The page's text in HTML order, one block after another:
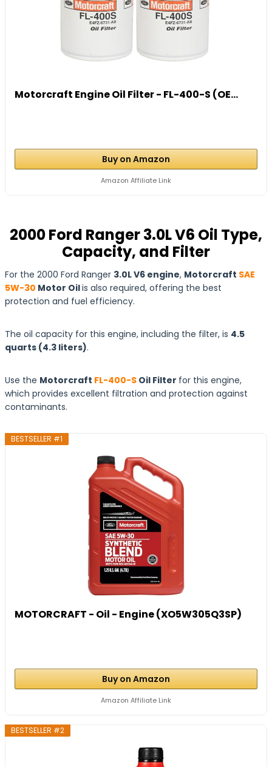
Motorcraft Engine Oil Filter - FL-400-S (OE...
Buy on Amazon
Amazon Affiliate Link
2000 Ford Ranger 3.0L V6 Oil Type,
Capacity, and Filter
For the 2000 Ford Ranger 3.0L V6 engine, Motorcraft SAE
5W-30 Motor Oilis also required, offering the best
protection and fuel efficiency.
The oil capacity for this engine, including the filter, is 4.5
quarts (4.3 liters).
Use the Motorcraft FL-400-S Oil Filter for this engine,
which provides excellent filtration and protection against
contaminants.
BESTSELLER #1
MOTORCRAFT - Oil - Engine (XO5W305Q3SP)
Buy on Amazon
Amazon Affiliate Link
BESTSELLER #2